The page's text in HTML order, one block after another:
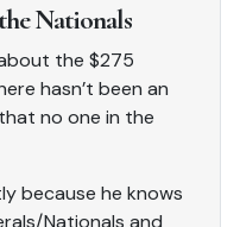
Nationals
the $275
hasn’t been an
no one in the
because he knows
Nationals and